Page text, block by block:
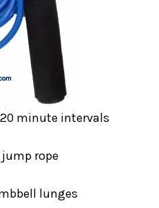
minute intervals
rope
lunges